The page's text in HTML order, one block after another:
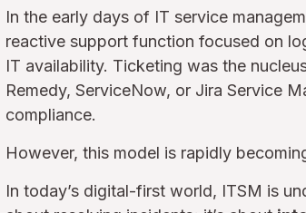
In the early days of IT service
reactive support function focused on
IT availability. Ticketing was the
Remedy, ServiceNow, or Jira Service
compliance.
However, this model is rapidly
In today’s digital-first world, ITSM is